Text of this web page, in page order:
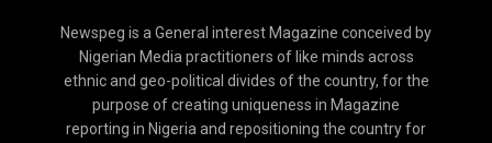
Newspeg is a General interest Magazine conceived by
Nigerian Media practitioners of like minds across
ethnic and geo-political divides of the country, for the
purpose of creating uniqueness in Magazine
reporting in Nigeria and repositioning the country for